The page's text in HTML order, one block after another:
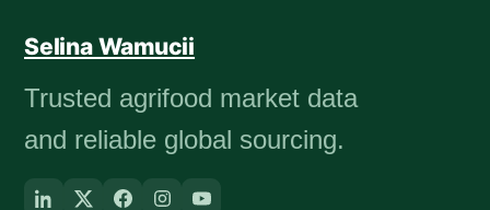
Selina Wamucii
Trusted agrifood market data
and reliable global sourcing.